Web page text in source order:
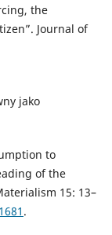
the
Journal of
jako
to
of the
15: 13–
.